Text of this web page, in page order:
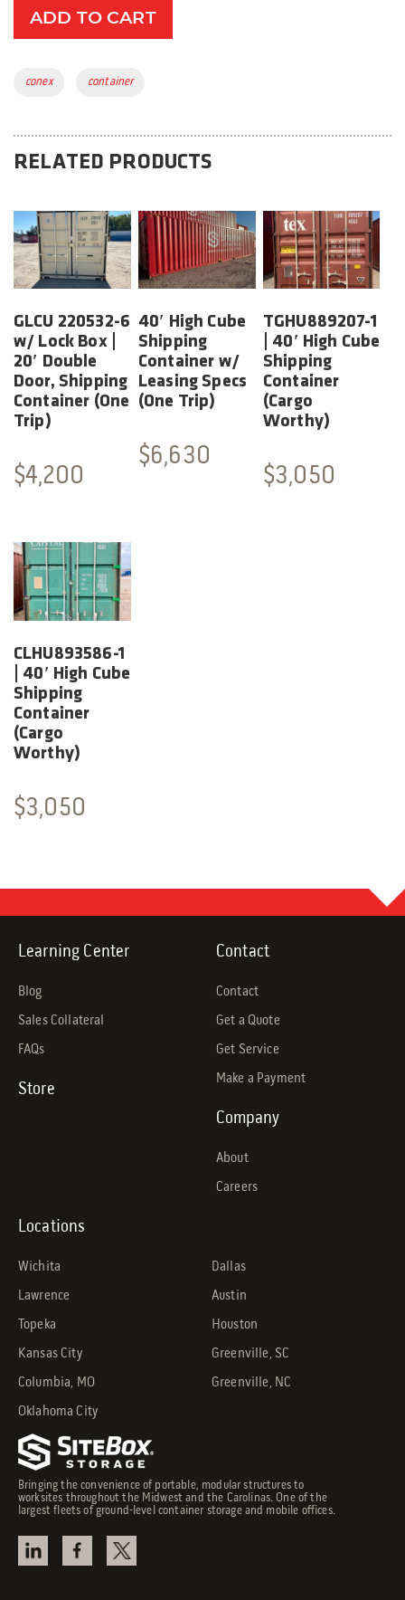
ADD TO CART
Tags:
conex container
RELATED PRODUCTS
GLCU 220532-6
w/ Lock Box |
20′ Double
Door, Shipping
Container (One
Trip)
$4,200
40′ High Cube
Shipping
Container w/
Leasing Specs
(One Trip)
$6,630
TGHU889207-1
| 40′ High Cube
Shipping
Container
(Cargo
Worthy)
$3,050
CLHU893586-1
| 40′ High Cube
Shipping
Container
(Cargo
Worthy)
$3,050
Bringing the convenience of portable, modular structures to
worksites throughout the Midwest and the Carolinas. One of the
largest fleets of ground-level container storage and mobile offices.
Locations
Wichita
Lawrence
Topeka
Kansas City
Columbia, MO
Oklahoma City
Dallas
Austin
Houston
Greenville, SC
Greenville, NC
Learning Center
Blog
Sales Collateral
FAQs
Store
Contact
Contact
Get a Quote
Get Service
Make a Payment
Company
About
Careers